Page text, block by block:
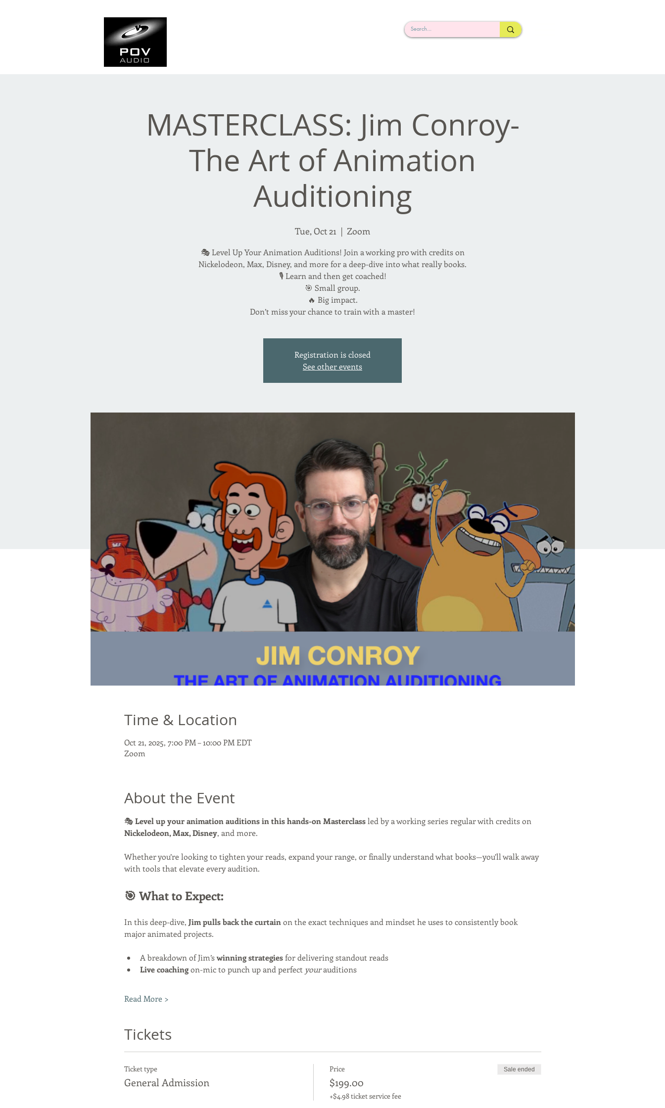
MASTERCLASS: Jim Conroy-
The Art of Animation
Auditioning
Tue, Oct 21
  |
Zoom
🎭 Level Up Your Animation Auditions! Join a working pro with credits on
Nickelodeon, Max, Disney, and more for a deep-dive into what really books.
🎙️ Learn and then get coached!
🎯 Small group.
🔥 Big impact.
Don’t miss your chance to train with a master!
Registration is closed
See other events
Time & Location
Oct 21, 2025, 7:00 PM – 10:00 PM EDT
Zoom
About the Event
🎭 Level up your animation auditions in this hands-on Masterclass led by a working series regular with credits on
Nickelodeon, Max, Disney, and more.
Whether you’re looking to tighten your reads, expand your range, or finally understand what books—you’ll walk away
with tools that elevate every audition.
🎯 What to Expect:
In this deep-dive, Jim pulls back the curtain on the exact techniques and mindset he uses to consistently book
major animated projects.
A breakdown of Jim’s winning strategies for delivering standout reads
Live coaching on-mic to punch up and perfect your auditions
Read More >
Tickets
Ticket type
General Admission
Price
$199.00
+$4.98 ticket service fee
Sale ended